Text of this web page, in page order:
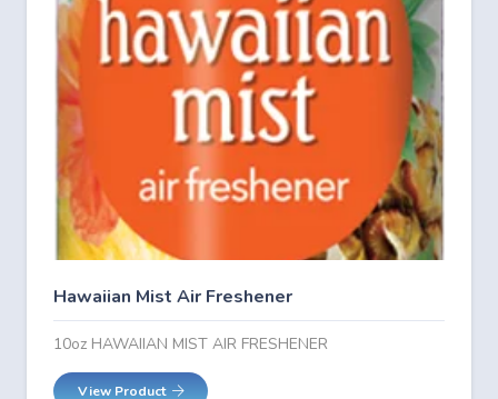
Hawaiian Mist Air Freshener
10oz HAWAIIAN MIST AIR FRESHENER
View Product